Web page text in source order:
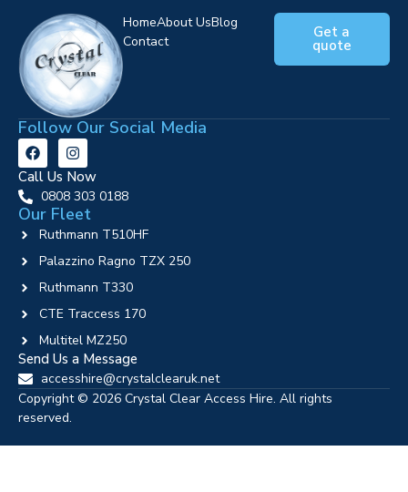
HomeAbout UsBlog
Contact
Get a
quote
Follow Our Social Media
Call Us Now
0808 303 0188
Our Fleet
Ruthmann T510HF
Palazzino Ragno TZX 250
Ruthmann T330
CTE Traccess 170
Multitel MZ250
Send Us a Message
accesshire@crystalclearuk.net
Copyright © 2026 Crystal Clear Access Hire. All rights
reserved.